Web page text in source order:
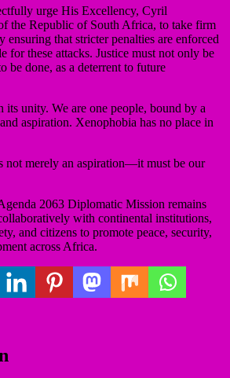
urge His Excellency, Cyril
the Republic of South Africa, to take firm
ensuring that stricter penalties are enforced
for these attacks. Justice must not only be
be done, as a deterrent to future
its unity. We are one people, bound by a
aspiration. Xenophobia has no place in
not merely an aspiration—it must be our
2063 Diplomatic Mission remains
with continental institutions,
and citizens to promote peace, security,
across Africa.